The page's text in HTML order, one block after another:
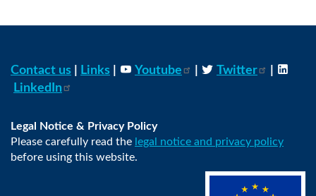
Contact us Links Youtube Twitter
LinkedIn
Legal Notice & Privacy Policy
Please carefully read the legal notice and privacy policy
before using this website.